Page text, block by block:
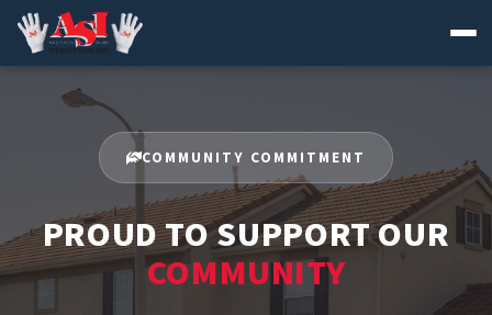
COMMUNITY COMMITMENT
PROUD TO SUPPORT OUR
COMMUNITY